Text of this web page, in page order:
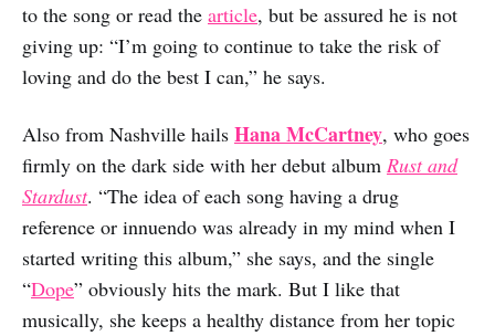
to the song or read the article, but be assured he is not
giving up: “I’m going to continue to take the risk of
loving and do the best I can,” he says.
Also from Nashville hails Hana McCartney, who goes
firmly on the dark side with her debut album Rust and
Stardust. “The idea of each song having a drug
reference or innuendo was already in my mind when I
started writing this album,” she says, and the single
“Dope” obviously hits the mark. But I like that
musically, she keeps a healthy distance from her topic